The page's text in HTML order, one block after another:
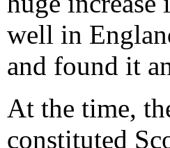
well in
and found it
At the time,
constituted